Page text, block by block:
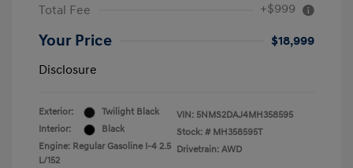
Total Fee +$999
Your Price
$18,999
Disclosure
Exterior:
Twilight Black
Interior:
Black
Engine: Regular Gasoline I-4 2.5
L/152
VIN: 5NMS2DAJ4MH358595
Stock: # MH358595T
Drivetrain: AWD